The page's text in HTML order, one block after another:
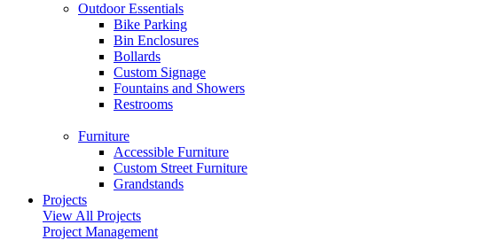
Outdoor Essentials
Bike Parking
Bin Enclosures
Bollards
Custom Signage
Fountains and Showers
Restrooms
Furniture
Accessible Furniture
Custom Street Furniture
Grandstands
Projects
View All Projects
Project Management